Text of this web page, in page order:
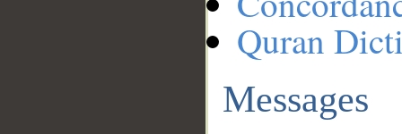
Quran
Messages